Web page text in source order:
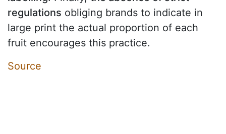
regulations obliging brands to indicate in
large print the actual proportion of each
fruit encourages this practice.
Source